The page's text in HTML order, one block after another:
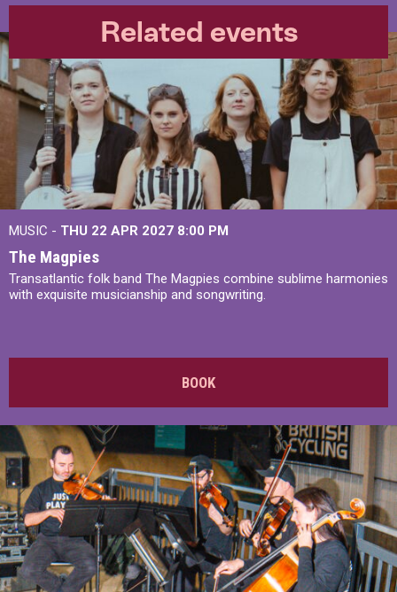
Related events
MUSIC - THU 22 APR 2027 8:00 PM
The Magpies
Transatlantic folk band The Magpies combine sublime harmonies
with exquisite musicianship and songwriting.
BOOK